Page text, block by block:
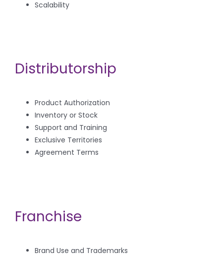
Scalability
Distributorship
Product Authorization
Inventory or Stock
Support and Training
Exclusive Territories
Agreement Terms
Franchise
Brand Use and Trademarks